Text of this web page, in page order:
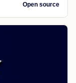
Open source